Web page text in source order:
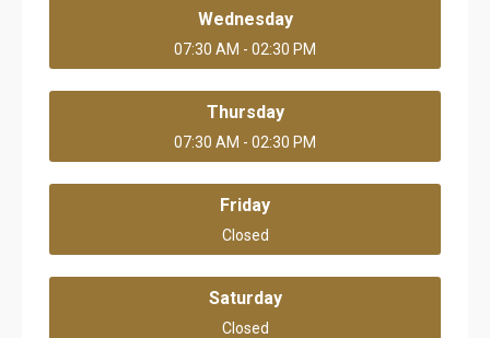
Wednesday
07:30 AM - 02:30 PM
Thursday
07:30 AM - 02:30 PM
Friday
Closed
Saturday
Closed